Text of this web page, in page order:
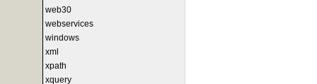
web30
webservices
windows
xml
xpath
xquery